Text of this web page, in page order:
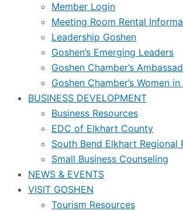
Member Login
Meeting Room Rental
Leadership Goshen
Goshen’s Emerging Leaders
Goshen Chamber’s
Goshen Chamber’s Women
BUSINESS DEVELOPMENT
Business Resources
EDC of Elkhart County
South Bend Elkhart Regional
Small Business Counseling
NEWS & EVENTS
VISIT GOSHEN
Tourism Resources